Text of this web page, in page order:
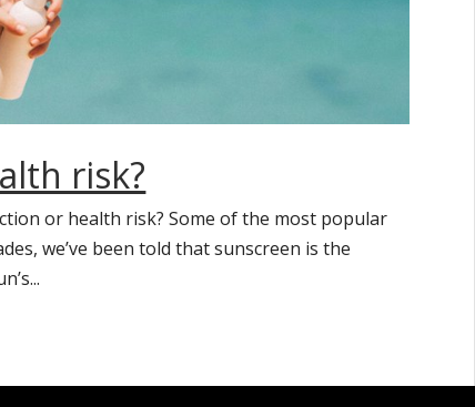
risk?
or health risk? Some of the most popular
we’ve been told that sunscreen is the